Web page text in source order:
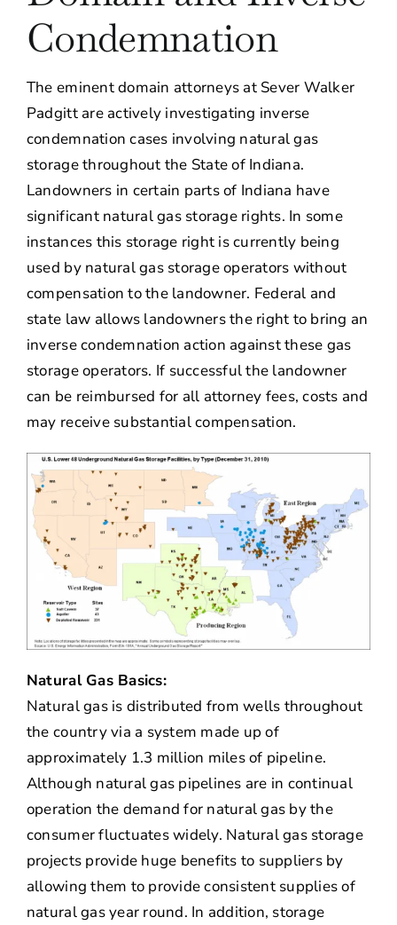
Condemnation
The eminent domain attorneys at Sever Walker
Padgitt are actively investigating inverse
condemnation cases involving natural gas
storage throughout the State of Indiana.
Landowners in certain parts of Indiana have
significant natural gas storage rights. In some
instances this storage right is currently being
used by natural gas storage operators without
compensation to the landowner. Federal and
state law allows landowners the right to bring an
inverse condemnation action against these gas
storage operators. If successful the landowner
can be reimbursed for all attorney fees, costs and
may receive substantial compensation.
Natural Gas Basics:
Natural gas is distributed from wells throughout
the country via a system made up of
approximately 1.3 million miles of pipeline.
Although natural gas pipelines are in continual
operation the demand for natural gas by the
consumer fluctuates widely. Natural gas storage
projects provide huge benefits to suppliers by
allowing them to provide consistent supplies of
natural gas year round. In addition, storage